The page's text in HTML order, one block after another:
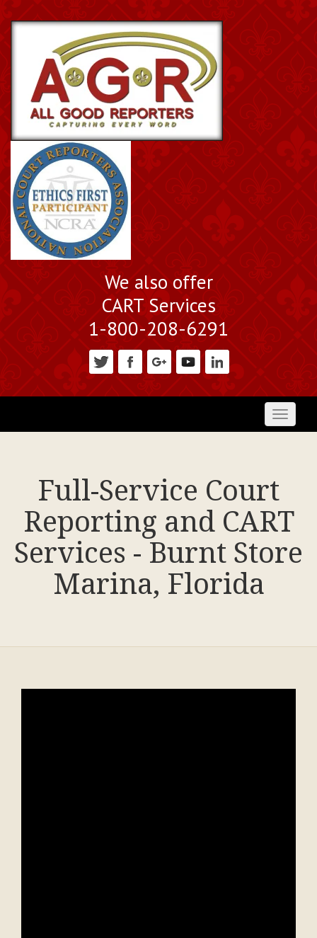
We also offer
CART Services
1-800-208-6291
Toggle
Full-Service Court
Reporting and CART
Services - Burnt Store
Marina, Florida